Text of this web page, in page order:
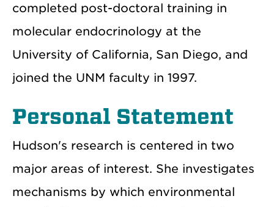
completed post-doctoral training in
molecular endocrinology at the
University of California, San Diego, and
joined the UNM faculty in 1997.
Personal Statement
Hudson's research is centered in two
major areas of interest. She investigates
mechanisms by which environmental